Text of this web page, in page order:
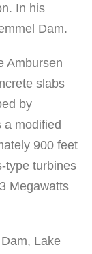
In his
Dam.
Ambursen
slabs
by
a modified
900 feet
type turbines
Megawatts
Lake